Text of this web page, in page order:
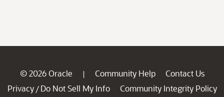
© 2026 Oracle | Community Help
Contact Us
Privacy / Do Not Sell My Info
Community Integrity Policy